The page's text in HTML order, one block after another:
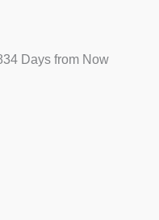
Days from Now